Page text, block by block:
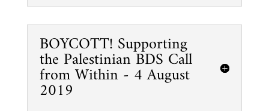
BOYCOTT! Supporting
the Palestinian BDS Call
from Within - 4 August
2019